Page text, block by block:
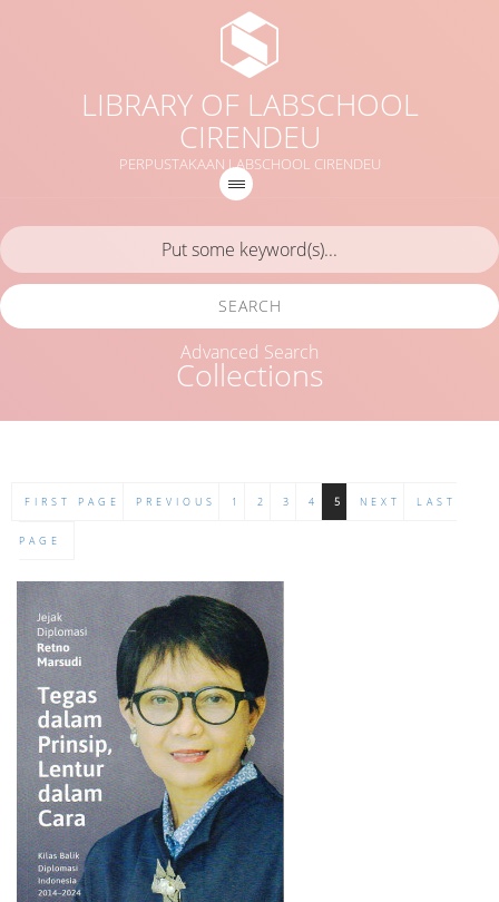
LIBRARY OF LABSCHOOL
CIRENDEU
PERPUSTAKAAN LABSCHOOL CIRENDEU
Collections
SEARCH
Advanced Search
FIRST PAGE PREVIOUS 1 2 3 4 5 NEXT LAST
PAGE